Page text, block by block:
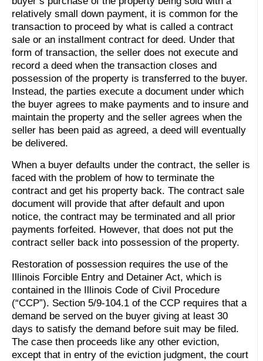
relatively small down payment, it is common for the
transaction to proceed by what is called a contract
sale or an installment contract for deed. Under that
form of transaction, the seller does not execute and
record a deed when the transaction closes and
possession of the property is transferred to the buyer.
Instead, the parties execute a document under which
the buyer agrees to make payments and to insure and
maintain the property and the seller agrees when the
seller has been paid as agreed, a deed will eventually
be delivered.
When a buyer defaults under the contract, the seller is
faced with the problem of how to terminate the
contract and get his property back. The contract sale
document will provide that after default and upon
notice, the contract may be terminated and all prior
payments forfeited. However, that does not put the
contract seller back into possession of the property.
Restoration of possession requires the use of the
Illinois Forcible Entry and Detainer Act, which is
contained in the Illinois Code of Civil Procedure
(“CCP”). Section 5/9-104.1 of the CCP requires that a
demand be served on the buyer giving at least 30
days to satisfy the demand before suit may be filed.
The case then proceeds like any other eviction,
except that in entry of the eviction judgment, the court